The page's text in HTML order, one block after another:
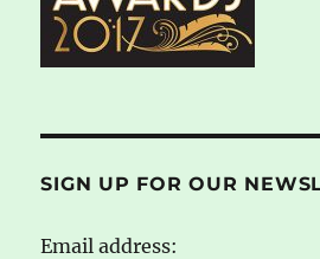
SIGN UP FOR OUR
Email address: